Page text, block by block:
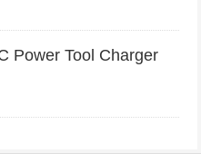
Power Tool Charger